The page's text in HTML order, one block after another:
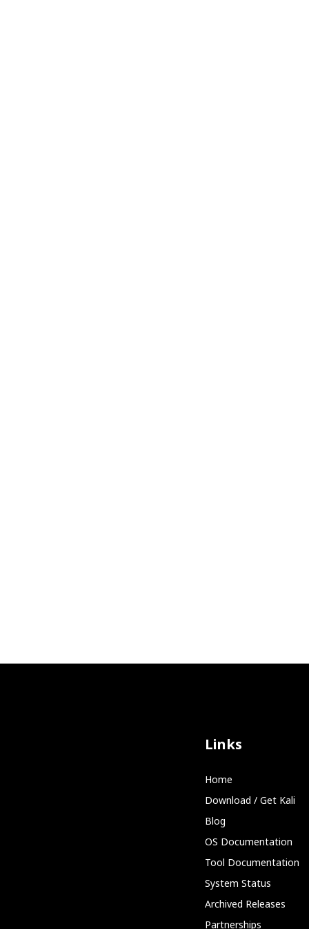
Links
Home
Download / Get Kali
Blog
OS Documentation
Tool Documentation
System Status
Archived Releases
Partnerships